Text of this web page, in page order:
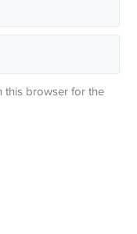
this browser for the